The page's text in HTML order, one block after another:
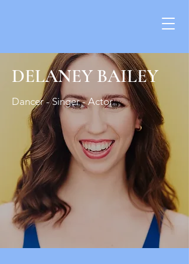
DELANEY BAILEY
​​Dancer - Singer - Actor